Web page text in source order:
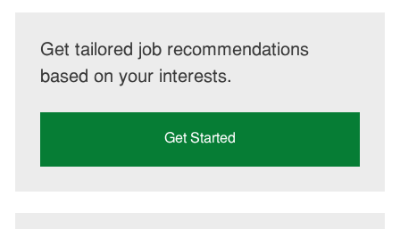
Get tailored job recommendations
based on your interests.
Get Started